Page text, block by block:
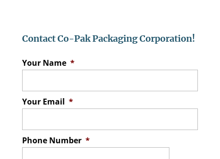
Contact Co-Pak Packaging Corporation!
Your Name *
Your Email *
Phone Number *